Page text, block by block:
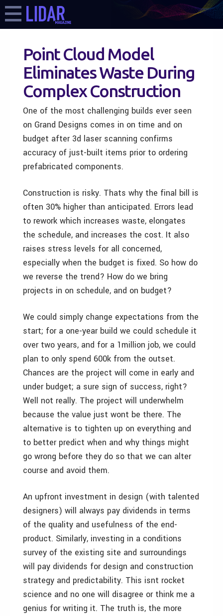
Point Cloud Model
Eliminates Waste During
Complex Construction
One of the most challenging builds ever seen
on Grand Designs comes in on time and on
budget after 3d laser scanning confirms
accuracy of just-built items prior to ordering
prefabricated components.
Construction is risky. Thats why the final bill is
often 30% higher than anticipated. Errors lead
to rework which increases waste, elongates
the schedule, and increases the cost. It also
raises stress levels for all concerned,
especially when the budget is fixed. So how do
we reverse the trend? How do we bring
projects in on schedule, and on budget?
We could simply change expectations from the
start; for a one-year build we could schedule it
over two years, and for a 1million job, we could
plan to only spend 600k from the outset.
Chances are the project will come in early and
under budget; a sure sign of success, right?
Well not really. The project will underwhelm
because the value just wont be there. The
alternative is to tighten up on everything and
to better predict when and why things might
go wrong before they do so that we can alter
course and avoid them.
An upfront investment in design (with talented
designers) will always pay dividends in terms
of the quality and usefulness of the end-
product. Similarly, investing in a conditions
survey of the existing site and surroundings
will pay dividends for design and construction
strategy and predictability. This isnt rocket
science and no one will disagree or think me a
genius for writing it. The truth is, the more